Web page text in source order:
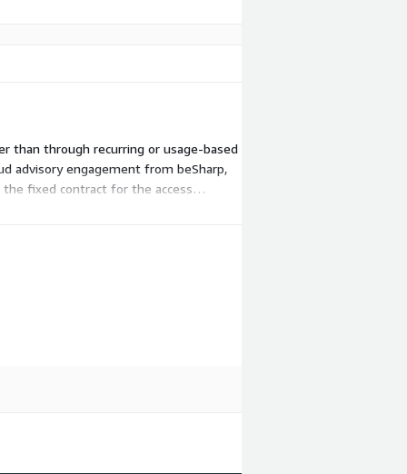
than through recurring or usage-based
advisory engagement from beSharp,
fixed contract for the access